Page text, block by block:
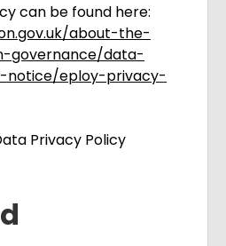
can be found here:
about-the-
governance/data-
notice/eploy-privacy-
Privacy Policy